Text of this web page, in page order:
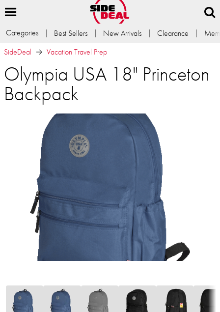
Categories Best Sellers New Arrivals Clearance
SideDeal
Vacation Travel Prep
Olympia USA 18" Princeton
Backpack